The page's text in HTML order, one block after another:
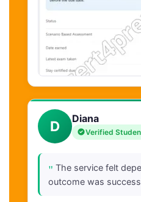
D Diana
Verified
" The service felt
outcome was